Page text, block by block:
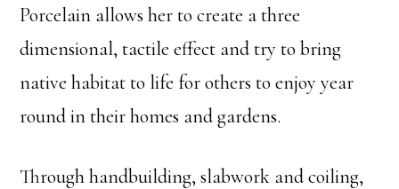
Porcelain allows her to create a three
dimensional, tactile effect and try to bring
native habitat to life for others to enjoy year
round in their homes and gardens.
Through handbuilding, slabwork and coiling,